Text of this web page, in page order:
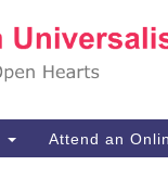
Attend an